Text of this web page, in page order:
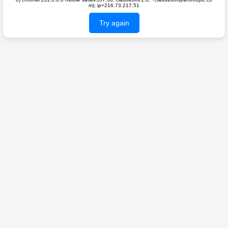
m); ip=216.73.217.51
Try again